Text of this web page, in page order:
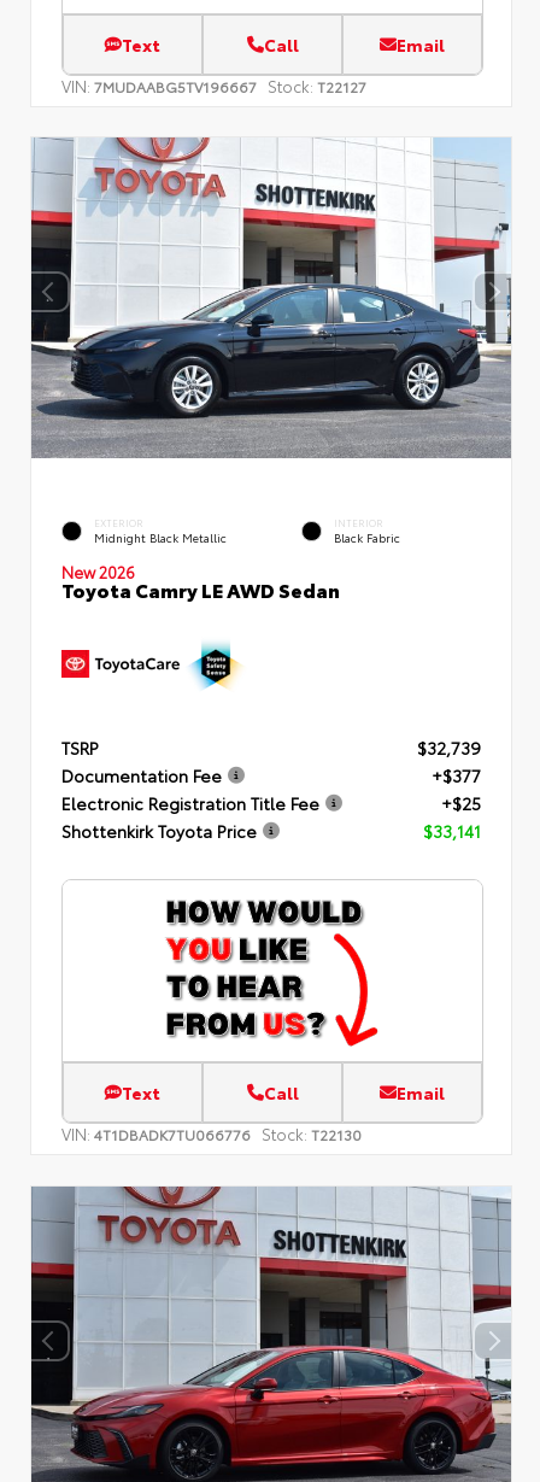
Text Call Email
VIN: 7MUDAABG5TV196667 Stock: T22127
EXTERIOR
Midnight Black Metallic
INTERIOR
Black Fabric
New 2026
Toyota Camry LE AWD Sedan
TSRP
$32,739
Documentation Fee
+$377
Electronic Registration Title Fee
+$25
Shottenkirk Toyota Price
$33,141
Text Call Email
VIN: 4T1DBADK7TU066776 Stock: T22130